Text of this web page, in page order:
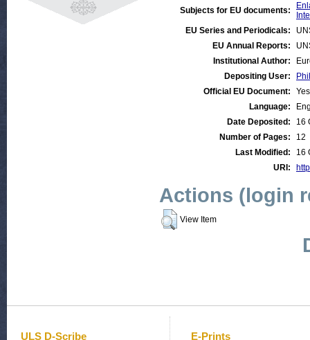
Subjects for EU documents:
EU Series and Periodicals:
EU Annual Reports:
Institutional Author:
Depositing User:
Official EU Document:
Yes
Language:
Date Deposited:
16
Number of Pages:
12
Last Modified:
16
URI:
Actions (login
View Item
ULS D-Scribe E-Prints